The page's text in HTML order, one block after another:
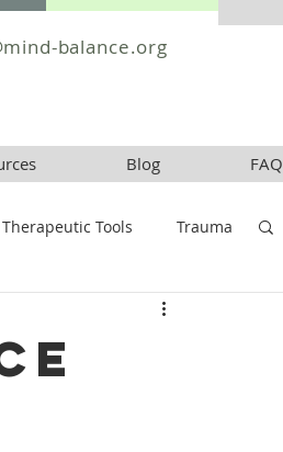
balance.org
Blog FAQ
Therapeutic Tools Trauma